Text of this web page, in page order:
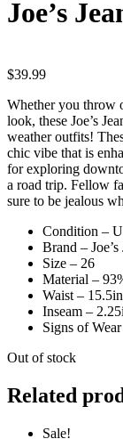
Joe’s
$39.99
Whether you throw
look, these Joe’s
weather outfits!
chic vibe that is
for exploring
a road trip. Fellow
sure to be jealous
Condition –
Brand – Joe’s
Size – 26
Material –
Waist – 15.5in
Inseam –
Signs of
Out of stock
Related
Sale!